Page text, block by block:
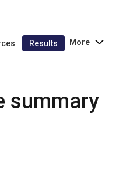
Results More
summary